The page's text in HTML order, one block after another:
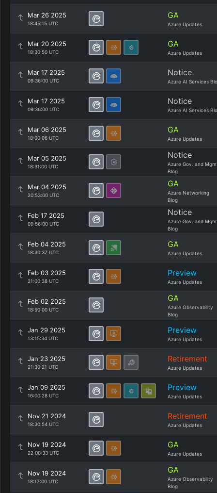
Mar 26 2025
18:45:15 UTC
GA
Azure Updates
Mar 20 2025
18:30:50 UTC
GA
Azure Updates
Mar 17 2025
09:36:00 UTC
Notice
Azure AI Services
Mar 17 2025
09:36:00 UTC
Notice
Azure AI Services
Mar 06 2025
18:00:06 UTC
GA
Azure Updates
Mar 05 2025
18:31:00 UTC
Notice
Azure Gov. and
Blog
Mar 04 2025
20:53:00 UTC
GA
Azure Networking
Blog
Feb 17 2025
09:56:00 UTC
Notice
Azure Gov. and
Blog
Feb 04 2025
18:30:37 UTC
GA
Azure Updates
Feb 03 2025
21:00:38 UTC
Preview
Azure Updates
Feb 02 2025
18:50:00 UTC
GA
Azure Observability
Blog
Jan 29 2025
13:15:34 UTC
Preview
Azure Updates
Jan 23 2025
21:30:21 UTC
Retirement
Azure Updates
Jan 09 2025
16:00:28 UTC
Preview
Azure Updates
Nov 21 2024
18:30:54 UTC
Retirement
Azure Updates
Nov 19 2024
22:00:33 UTC
GA
Azure Updates
Nov 19 2024
18:17:00 UTC
GA
Azure Observability
Blog